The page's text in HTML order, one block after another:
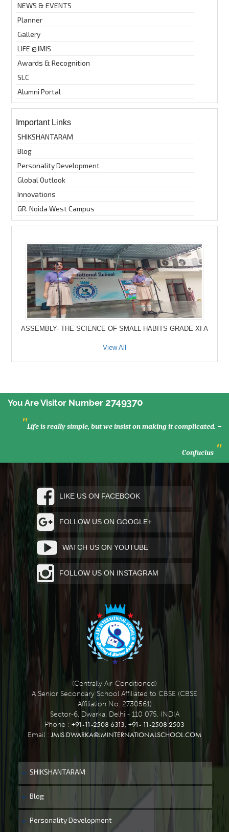
NEWS & EVENTS
Planner
Gallery
LIFE @JMIS
Awards & Recognition
SLC
Alumni Portal
Important Links
SHIKSHANTARAM
Blog
Personality Development
Global Outlook
Innovations
GR. Noida West Campus
ASSEMBLY- THE SCIENCE OF SMALL HABITS GRADE XI A
View All
You Are Visitor Number 2749370
"Life is really simple, but we insist on making it complicated. ~
Confucius "
LIKE US ON FACEBOOK
FOLLOW US ON GOOGLE+
WATCH US ON YOUTUBE
FOLLOW US ON INSTAGRAM
(Centrally Air-Conditioned)
A Senior Secondary School Affiliated to CBSE (CBSE
Affiliation No. 2730561)
Sector-6, Dwarka, Delhi - 110 075, INDIA
Phone : +91-11-2508 6313, +91- 11-2508 2503
Email :JMIS.DWARKA@JMINTERNATIONALSCHOOL.COM
SHIKSHANTARAM
Blog
Personality Development